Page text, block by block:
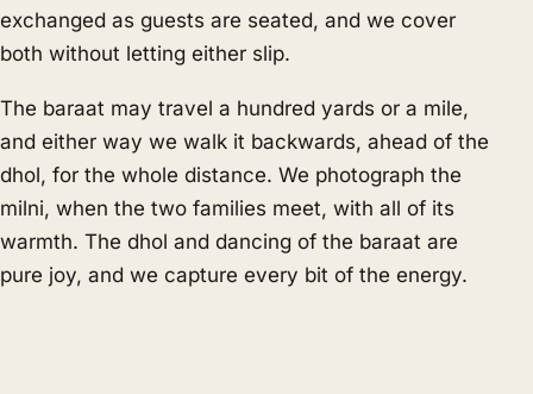
exchanged as guests are seated, and we cover
both without letting either slip.
The baraat may travel a hundred yards or a mile,
and either way we walk it backwards, ahead of the
dhol, for the whole distance. We photograph the
milni, when the two families meet, with all of its
warmth. The dhol and dancing of the baraat are
pure joy, and we capture every bit of the energy.